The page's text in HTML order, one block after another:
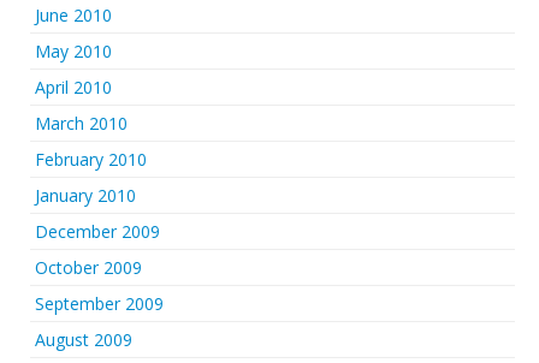
June 2010
May 2010
April 2010
March 2010
February 2010
January 2010
December 2009
October 2009
September 2009
August 2009